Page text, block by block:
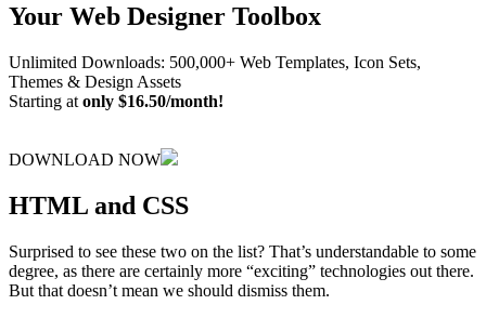
Your Web Designer Toolbox
Unlimited Downloads: 500,000+ Web Templates, Icon Sets,
Themes & Design Assets
Starting at only $16.50/month!
DOWNLOAD NOW
HTML and CSS
Surprised to see these two on the list? That’s understandable to some
degree, as there are certainly more “exciting” technologies out there.
But that doesn’t mean we should dismiss them.